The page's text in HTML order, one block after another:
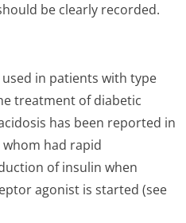
be clearly recorded.
in patients with type
treatment of diabetic
has been reported in
had rapid
of insulin when
agonist is started (see